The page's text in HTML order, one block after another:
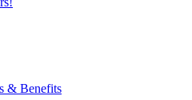
& Benefits